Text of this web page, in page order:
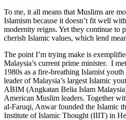
To me, it all means that Muslims are
Islamism because it doesn’t fit well
modernity reigns. Yet they continue to
cherish Islamic values, which lend
The point I’m trying make is
Malaysia’s current prime minister. I
1980s as a fire-breathing Islamist
leader of Malaysia’s largest Islamic
ABIM (Angkatan Belia Islam
American Muslim leaders. Together
al-Faruqi, Anwar founded the Islamic
Institute of Islamic Thought (IIIT) in